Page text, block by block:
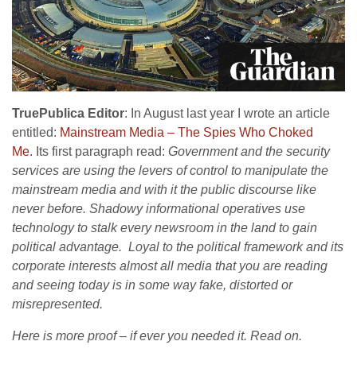
TruePublica Editor: In August last year I wrote an article
entitled: Mainstream Media – The Spies Who Choked
Me. Its first paragraph read: Government and the security
services are using the levers of control to manipulate the
mainstream media and with it the public discourse like
never before. Shadowy informational operatives use
technology to stalk every newsroom in the land to gain
political advantage. Loyal to the political framework and its
corporate interests almost all media that you are reading
and seeing today is in some way fake, distorted or
misrepresented.
Here is more proof – if ever you needed it. Read on.